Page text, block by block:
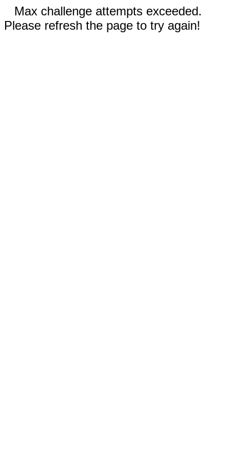
Max challenge attempts exceeded.
Please refresh the page to try again!